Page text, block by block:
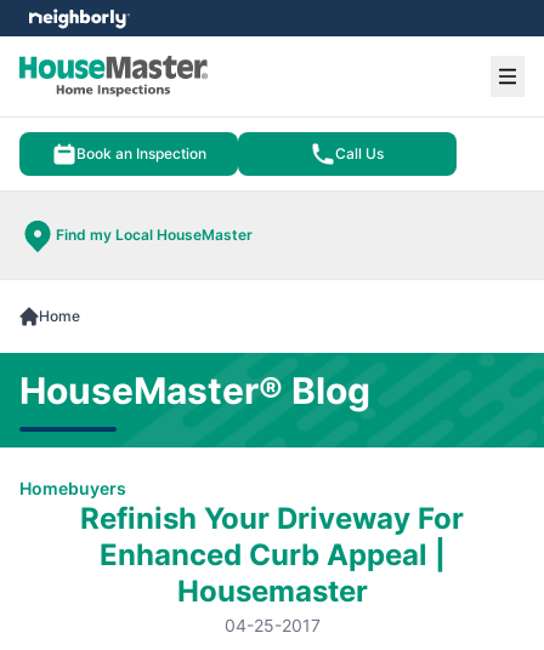
Book an Inspection Call Us
Find my Local HouseMaster
menu
Home
HouseMaster® Blog
Homebuyers
Refinish Your Driveway For
Enhanced Curb Appeal |
Housemaster
04-25-2017